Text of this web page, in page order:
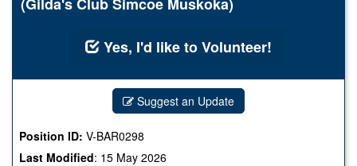
Yes, I'd like to Volunteer!
Suggest an Update
Position ID:V-BAR0298
Last Modified: 15 May 2026